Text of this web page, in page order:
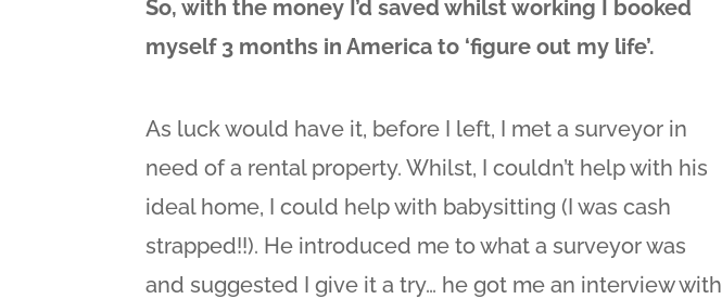
So, with the money I’d saved whilst working I booked
myself 3 months in America to ‘figure out my life’.
As luck would have it, before I left, I met a surveyor in
need of a rental property. Whilst, I couldn’t help with his
ideal home, I could help with babysitting (I was cash
strapped!!). He introduced me to what a surveyor was
and suggested I give it a try… he got me an interview with